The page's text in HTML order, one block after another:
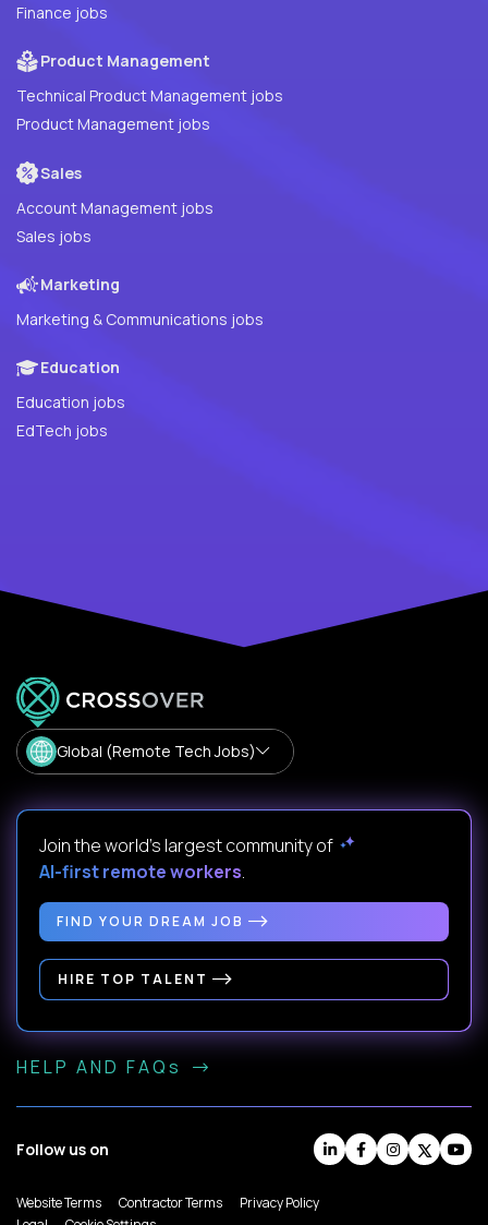
Finance jobs
Product Management
Technical Product Management jobs
Product Management jobs
Sales
Account Management jobs
Sales jobs
Marketing
Marketing & Communications jobs
Education
Education jobs
EdTech jobs
Global (Remote Tech Jobs)
Join the world's largest community of
AI-first remote workers.
FIND YOUR DREAM JOB
HIRE TOP TALENT
HELP AND FAQs
Follow us on
Website Terms Contractor Terms
Privacy Policy